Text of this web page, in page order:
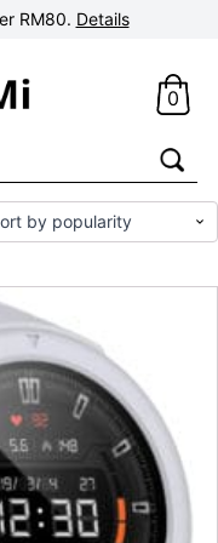
RM80. Details
0